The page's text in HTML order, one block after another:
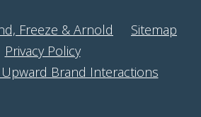
Freeze & Arnold
Sitemap
Privacy Policy
Brand Interactions